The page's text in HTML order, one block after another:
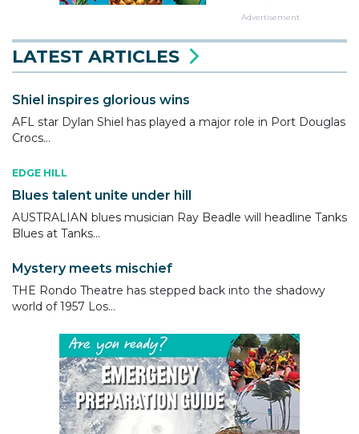
Advertisement
LATEST ARTICLES
Shiel inspires glorious wins
AFL star Dylan Shiel has played a major role in Port Douglas
Crocs...
EDGE HILL
Blues talent unite under hill
AUSTRALIAN blues musician Ray Beadle will headline Tanks
Blues at Tanks...
Mystery meets mischief
THE Rondo Theatre has stepped back into the shadowy
world of 1957 Los...